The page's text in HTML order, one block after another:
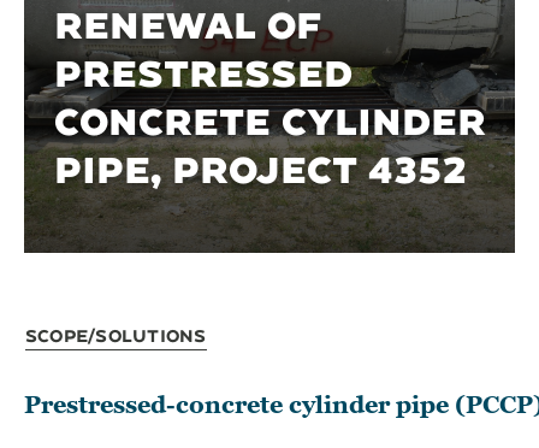
RENEWAL OF
PRESTRESSED
CONCRETE CYLINDER
PIPE, PROJECT 4352
Scope/Solutions
Prestressed-concrete cylinder pipe